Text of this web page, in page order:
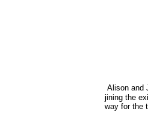
Alison and
jining the
way for the